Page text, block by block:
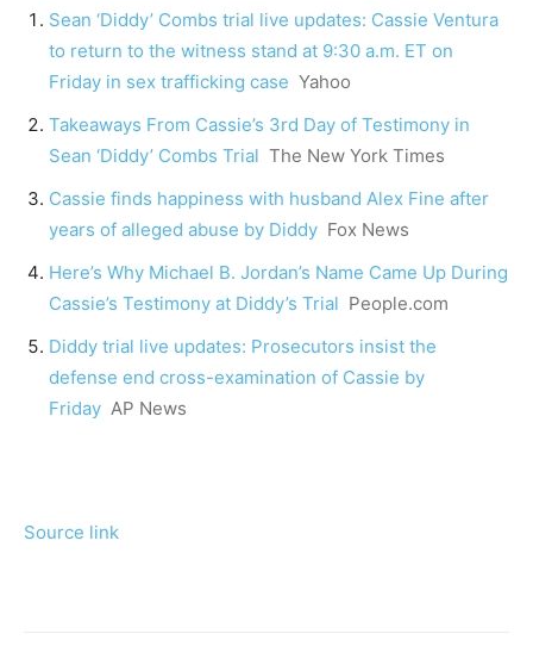
Sean ‘Diddy’ Combs trial live updates: Cassie Ventura
to return to the witness stand at 9:30 a.m. ET on
Friday in sex trafficking case Yahoo
Takeaways From Cassie’s 3rd Day of Testimony in
Sean ‘Diddy’ Combs Trial The New York Times
Cassie finds happiness with husband Alex Fine after
years of alleged abuse by Diddy Fox News
Here’s Why Michael B. Jordan’s Name Came Up During
Cassie’s Testimony at Diddy’s Trial People.com
Diddy trial live updates: Prosecutors insist the
defense end cross-examination of Cassie by
Friday AP News
Source link